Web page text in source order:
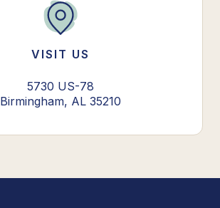
VISIT US
5730 US-78
Birmingham, AL 35210